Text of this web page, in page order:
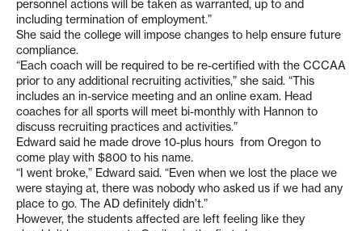
personnel actions will be taken as warranted, up to and
including termination of employment.”
She said the college will impose changes to help ensure future
compliance.
“Each coach will be required to be re-certified with the CCCAA
prior to any additional recruiting activities,” she said. “This
includes an in-service meeting and an online exam. Head
coaches for all sports will meet bi-monthly with Hannon to
discuss recruiting practices and activities.”
Edward said he made drove 10-plus hours from Oregon to
come play with $800 to his name.
“I went broke,” Edward said. “Even when we lost the place we
were staying at, there was nobody who asked us if we had any
place to go. The AD definitely didn’t.”
However, the students affected are left feeling like they